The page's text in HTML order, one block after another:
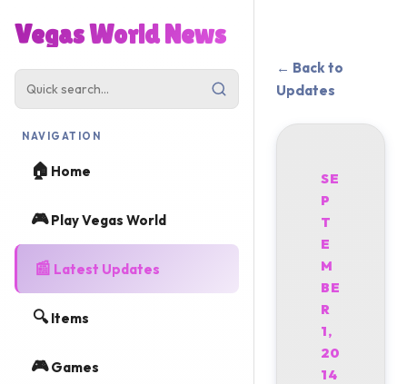
Vegas World News
NAVIGATION
🏠 Home
🎮Play Vegas World
📰 Latest Updates
🔍 Items
🎮Games
← Back to
Updates
SE
P
T
E
M
BE
R
1,
20
14